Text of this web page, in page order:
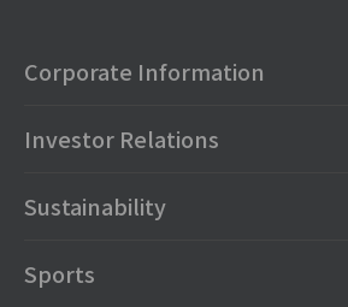
Corporate Information
Investor Relations
Sustainability
Sports